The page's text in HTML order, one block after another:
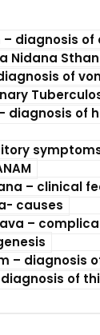
diagnosis of
Nidana
of
diagnosis of
– clinical
causes
–
– diagnosis
of